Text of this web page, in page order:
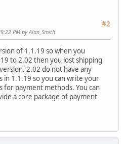
#2
PM by Alan_Smith
of 1.1.19 so when you
to 2.02 then you lost shipping
2.02 do not have any
in 1.1.19 so you can write your
for payment methods. You can
a core package of payment